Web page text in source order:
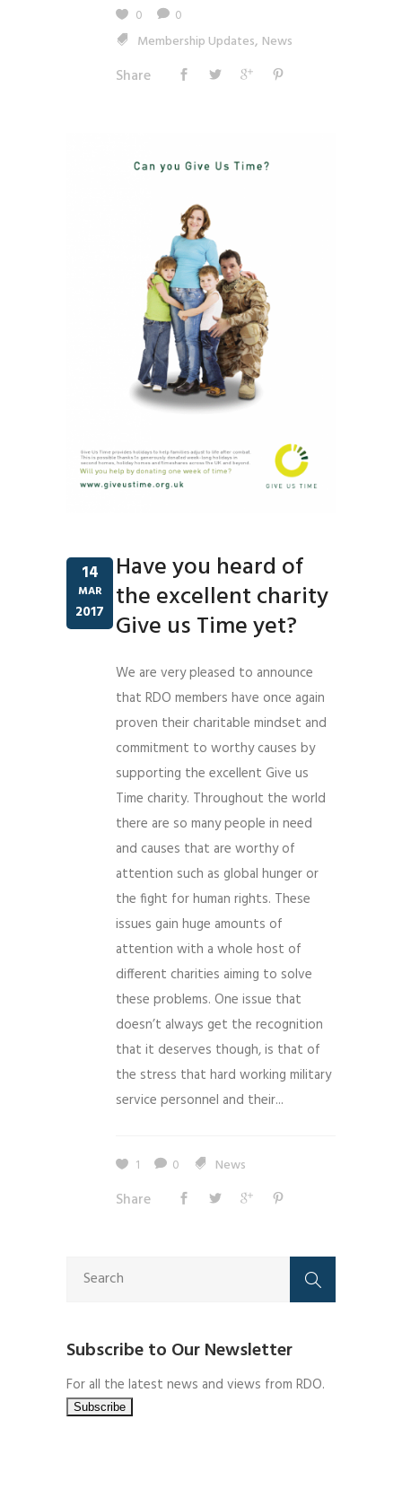
0
0
Membership Updates, News
Share
14
MAR
2017
Have you heard of
the excellent charity
Give us Time yet?
We are very pleased to announce
that RDO members have once again
proven their charitable mindset and
commitment to worthy causes by
supporting the excellent Give us
Time charity. Throughout the world
there are so many people in need
and causes that are worthy of
attention such as global hunger or
the fight for human rights. These
issues gain huge amounts of
attention with a whole host of
different charities aiming to solve
these problems. One issue that
doesn’t always get the recognition
that it deserves though, is that of
the stress that hard working military
service personnel and their...
1 0 News
Share
Subscribe to Our Newsletter
For all the latest news and views from RDO.